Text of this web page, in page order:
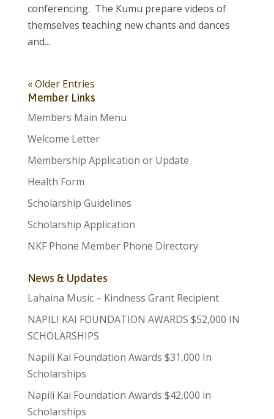
conferencing. The Kumu prepare videos of
themselves teaching new chants and dances
and...
« Older Entries
Member Links
Members Main Menu
Welcome Letter
Membership Application or Update
Health Form
Scholarship Guidelines
Scholarship Application
NKF Phone Member Phone Directory
News & Updates
Lahaina Music – Kindness Grant Recipient
NAPILI KAI FOUNDATION AWARDS $52,000 IN
SCHOLARSHIPS
Napili Kai Foundation Awards $31,000 In
Scholarships
Napili Kai Foundation Awards $42,000 in
Scholarships